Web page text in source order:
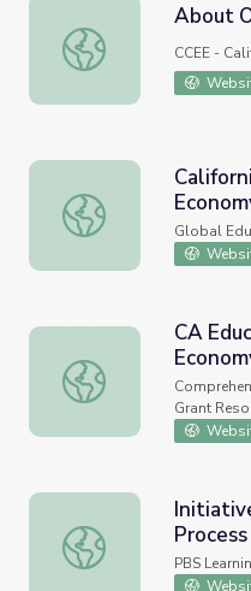
About Open Access
About
CCEE -
California Education
Global
CA Education for a
CA
Grant
Initiative and
PBS